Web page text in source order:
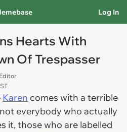
Log In
Hearts With
Of Trespasser
Karen comes with a terrible
everybody who actually
it, those who are labelled